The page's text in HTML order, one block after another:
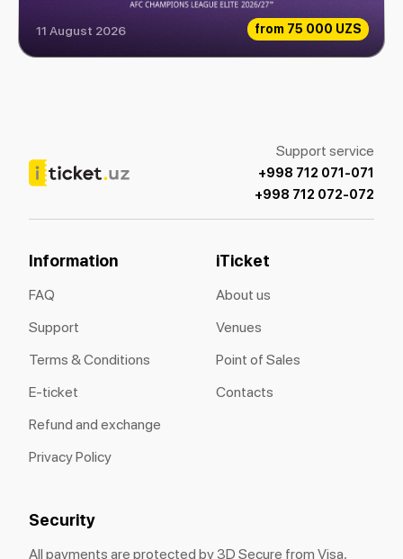
from 75 000 UZS
Paxtakor vs Al-Hussein
11 August 2026
Support service
+998 712 071-071
+998 712 072-072
Information
FAQ
Support
Terms & Conditions
E-ticket
Refund and exchange
Privacy Policy
iTicket
About us
Venues
Point of Sales
Contacts
Security
All payments are protected by 3D Secure from Visa,